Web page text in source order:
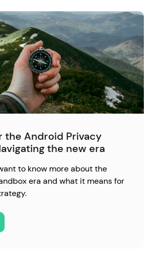
the Android Privacy
the new era
to know more about the
era and what it means for